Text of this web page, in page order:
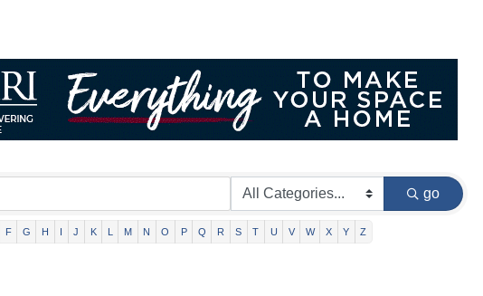
go
F G H I J K L M N O P Q R S T U V W X Y Z